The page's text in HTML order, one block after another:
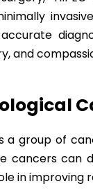
and
a group of
cancers
in improving